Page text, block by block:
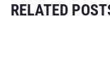
RELATED